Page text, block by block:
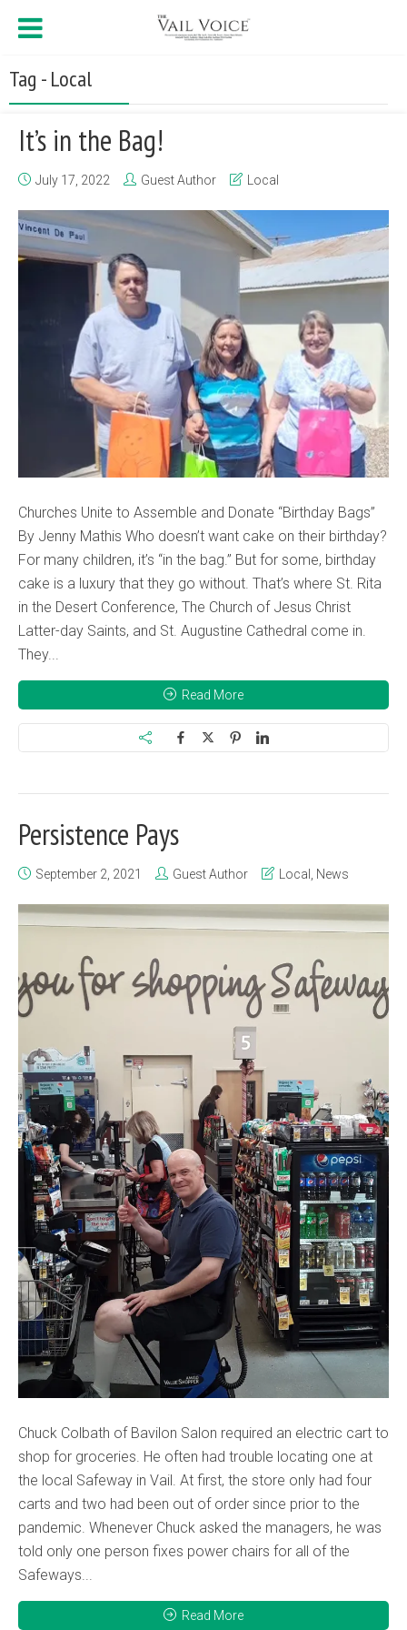
Tag - Local
It’s in the Bag!
July 17, 2022 Guest Author Local
Churches Unite to Assemble and Donate “Birthday Bags”
By Jenny Mathis Who doesn’t want cake on their birthday?
For many children, it’s “in the bag.” But for some, birthday
cake is a luxury that they go without. That’s where St. Rita
in the Desert Conference, The Church of Jesus Christ
Latter-day Saints, and St. Augustine Cathedral come in.
They...
Read More
Persistence Pays
September 2, 2021 Guest Author Local News
Chuck Colbath of Bavilon Salon required an electric cart to
shop for groceries. He often had trouble locating one at
the local Safeway in Vail. At first, the store only had four
carts and two had been out of order since prior to the
pandemic. Whenever Chuck asked the managers, he was
told only one person fixes power chairs for all of the
Safeways...
Read More